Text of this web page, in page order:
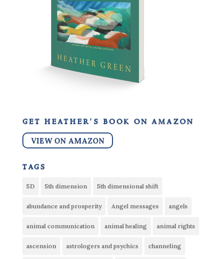
get heather’s book on amazon
VIEW ON AMAZON
tags
5D 5th dimension 5th dimensional shift
abundance and prosperity Angel messages angels
animal communication animal healing animal rights
ascension astrologers and psychics channeling